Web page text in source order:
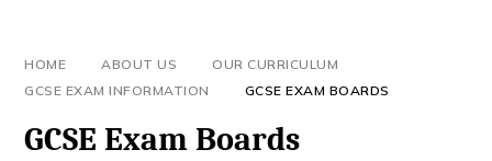
HOME ABOUT US
OUR CURRICULUM
GCSE EXAM INFORMATION
GCSE EXAM BOARDS
GCSE Exam Boards